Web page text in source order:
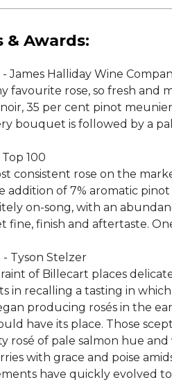
& Awards:
James Halliday Wine
favourite rose, so fresh
35 per cent pinot
bouquet is followed by a
100
consistent rose on the
addition of 7% aromatic
on-song, with an
fine, finish and aftertaste.
Tyson Stelzer
of Billecart places
in recalling a tasting in
producing rosés in the
have its place. Those
rosé of pale salmon hue
with grace and poise
have quickly evolved